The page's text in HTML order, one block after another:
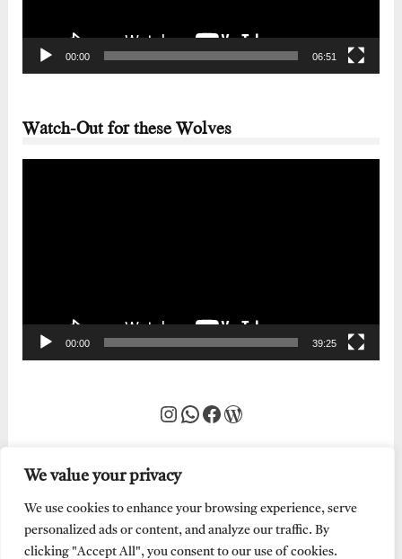
We value your privacy
We use cookies to enhance your browsing experience, serve
personalized ads or content, and analyze our traffic. By
clicking "Accept All", you consent to our use of cookies.
00:00 06:51
Watch-Out for these Wolves
00:00 39:25
Instagram
WhatsApp
Facebook
WordPress